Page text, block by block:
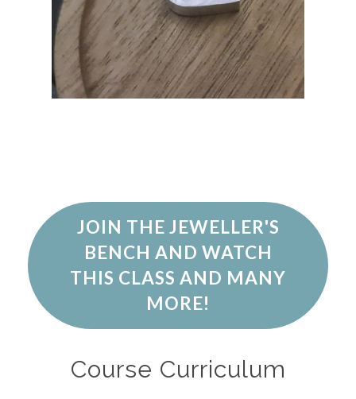
JOIN THE JEWELLER'S
BENCH AND WATCH
THIS CLASS AND MANY
MORE!
Course Curriculum